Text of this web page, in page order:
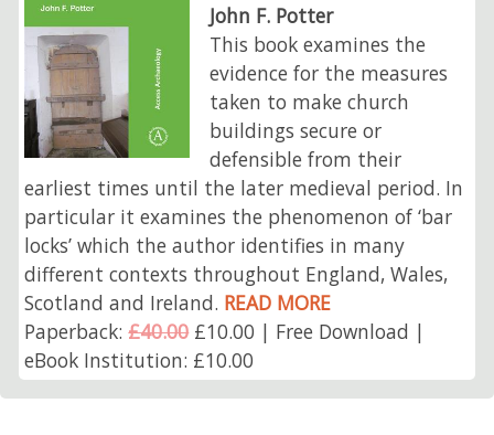
John F. Potter
This book examines the
evidence for the measures
taken to make church
buildings secure or
defensible from their
earliest times until the later medieval period. In
particular it examines the phenomenon of ‘bar
locks’ which the author identifies in many
different contexts throughout England, Wales,
Scotland and Ireland. READ MORE
Paperback:£40.00£10.00 | Free Download |
eBook Institution: £10.00